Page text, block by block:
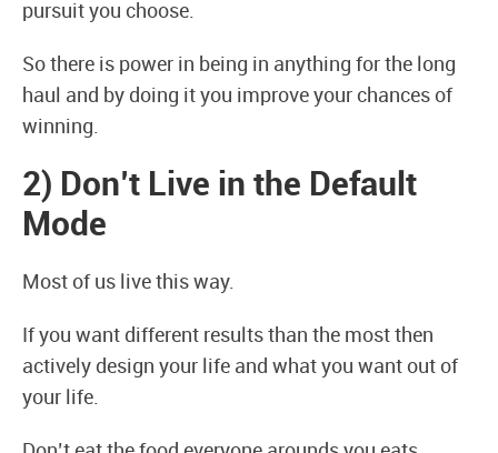
pursuit you choose.
So there is power in being in anything for the long
haul and by doing it you improve your chances of
winning.
2) Don’t Live in the Default
Mode
Most of us live this way.
If you want different results than the most then
actively design your life and what you want out of
your life.